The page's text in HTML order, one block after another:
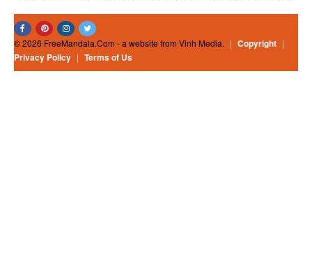
© 2026 FreeMandala.Com - a website from Vinh Media. | Copyright |
Privacy Policy | Terms of Us